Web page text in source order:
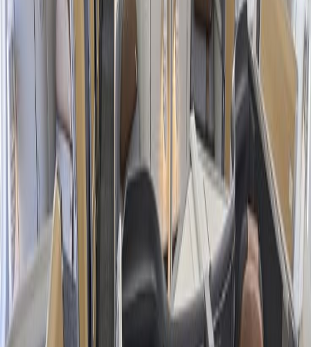
What offers do I receive in the American
Airlines Black Friday Season?
American Airlines
launches a wide variety of deals and discounts
throughout the year on different events, and the Black Friday Sale is
undoubtedly the most awaited season. Have you ever wondered
why? This sale offers multiple allowances, benefits, and features for
all kinds of travelers, whether a round-trip, international, family tour,
or else. Go through the points below to learn the key advantages the
concerned airline offers during their Black Friday season:
Vacation Packages
American Airlines offers packages to
multiple destinations, such as New York, Phoenix, Orlando,
Las Vegas, and many other places, that you can enjoy with
your family, friends, or couple within your budget limit.
Affordable Travel:The concerned airline provides
affordable flight fares for round-trip, one-way, domestic, and
international flight travel, making it easier to make your air
travel inexpensive.
Customized Trips:
Besides the budget-friendly flights,
selected packages also offer additional benefits, such as cheap
hotel accommodations and car rental services, enhancing your
tour while reducing your overall travel cost.